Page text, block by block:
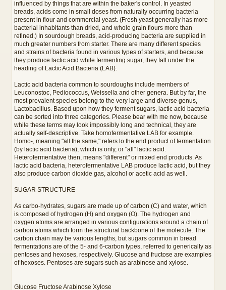
influenced by things that are within the baker's control. In yeasted
breads, acids come in small doses from naturally occurring bacteria
present in flour and commercial yeast. (Fresh yeast generally has more
bacterial inhabitants than dried, and whole grain flours more than
refined.) In sourdough breads, acid-producing bacteria are supplied in
much greater numbers from starter. There are many different species
and strains of bacteria found in various types of starters, and because
they produce lactic acid while fermenting sugar, they fall under the
heading of Lactic Acid Bacteria (LAB).
Lactic acid bacteria common to sourdoughs include members of
Leuconostoc, Pediococcus, Weissella and other genera. But by far, the
most prevalent species belong to the very large and diverse genus,
Lactobacillus. Based upon how they ferment sugars, lactic acid bacteria
can be sorted into three categories. Please bear with me now, because
while these terms may look impossibly long and technical, they are
actually self-descriptive. Take homofermentative LAB for example.
Homo-, meaning "all the same," refers to the end product of fermentation
(by lactic acid bacteria), which is only, or "all" lactic acid.
Heterofermentative then, means "different" or mixed end products. As
lactic acid bacteria, heterofermentative LAB produce lactic acid, but they
also produce carbon dioxide gas, alcohol or acetic acid as well.
SUGAR STRUCTURE
As carbo-hydrates, sugars are made up of carbon (C) and water, which
is composed of hydrogen (H) and oxygen (O). The hydrogen and
oxygen atoms are arranged in various configurations around a chain of
carbon atoms which form the structural backbone of the molecule. The
carbon chain may be various lengths, but sugars common in bread
fermentations are of the 5- and 6-carbon types, referred to generically as
pentoses and hexoses, respectively. Glucose and fructose are examples
of hexoses. Pentoses are sugars such as arabinose and xylose.
Glucose Fructose Arabinose Xylose